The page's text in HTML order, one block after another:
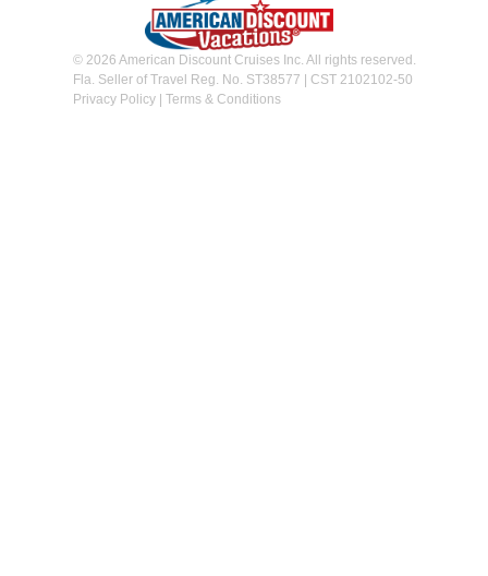
© 2026 American Discount Cruises Inc. All rights reserved.
Fla. Seller of Travel Reg. No. ST38577 | CST 2102102-50
Privacy Policy| Terms & Conditions